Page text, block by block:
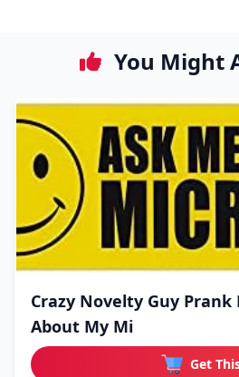
You Might
Crazy Novelty Guy
About My Mi
Get